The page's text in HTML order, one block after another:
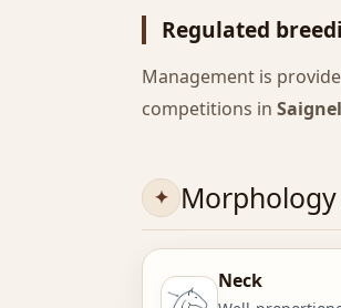
Regulated
Management is
competitions in
Morphology
Neck